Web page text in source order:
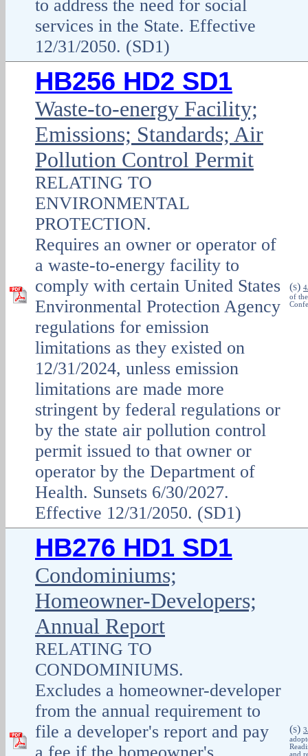
to address the need for social
services in the State. Effective
12/31/2050. (SD1)
HB256 HD2 SD1
Waste-to-energy Facility;
Emissions; Standards; Air
Pollution Control Permit
RELATING TO
ENVIRONMENTAL
PROTECTION.
Requires an owner or operator of
a waste-to-energy facility to
comply with certain United States
Environmental Protection Agency
regulations for emission
limitations as they existed on
12/31/2024, unless emission
limitations are made more
stringent by federal regulations or
by the state air pollution control
permit issued to that owner or
operator by the Department of
Health. Sunsets 6/30/2027.
Effective 12/31/2050. (SD1)
(S)
of
HB276 HD1 SD1
Condominiums;
Homeowner-Developers;
Annual Report
RELATING TO
CONDOMINIUMS.
Excludes a homeowner-developer
from the annual requirement to
file a developer's report and pay
(S)